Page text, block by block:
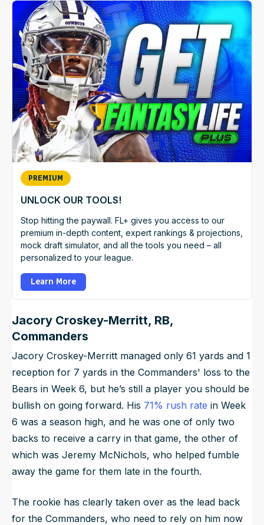
PREMIUM
UNLOCK OUR TOOLS!
Stop hitting the paywall. FL+ gives you access to our
premium in-depth content, expert rankings & projections,
mock draft simulator, and all the tools you need – all
personalized to your league.
Learn More
Jacory Croskey-Merritt, RB,
Commanders
Jacory Croskey-Merritt managed only 61 yards and 1
reception for 7 yards in the Commanders' loss to the
Bears in Week 6, but he’s still a player you should be
bullish on going forward. His 71% rush rate in Week
6 was a season high, and he was one of only two
backs to receive a carry in that game, the other of
which was Jeremy McNichols, who helped fumble
away the game for them late in the fourth.
The rookie has clearly taken over as the lead back
for the Commanders, who need to rely on him now